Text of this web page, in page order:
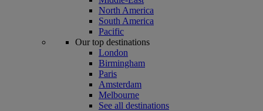
North America
South America
Pacific
Our top destinations
London
Birmingham
Paris
Amsterdam
Melbourne
See all destinations